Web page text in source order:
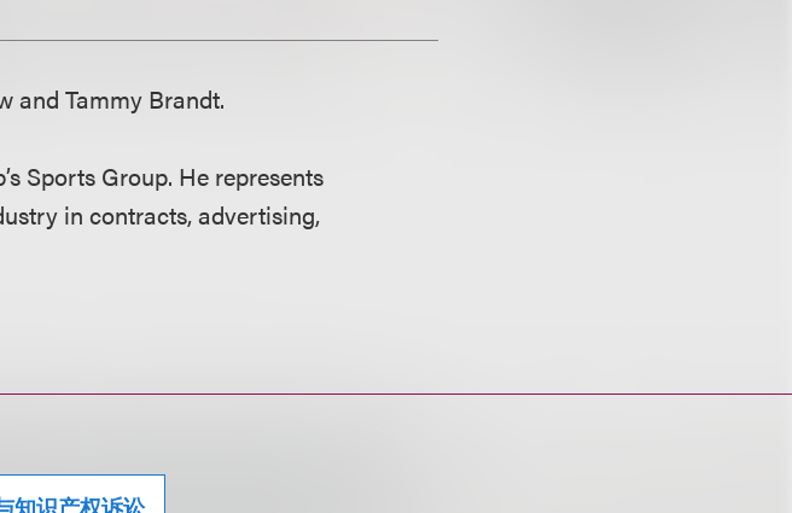
and Tammy Brandt.
Sports Group. He represents
in contracts, advertising,
知识产权诉讼